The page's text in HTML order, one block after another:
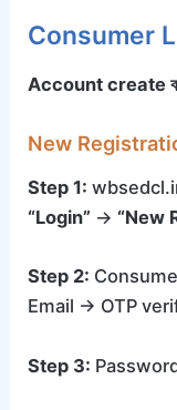
Consumer
Account create
New
Step 1:
“Login” → “New
Step 2:
Email → OTP
Step 3: